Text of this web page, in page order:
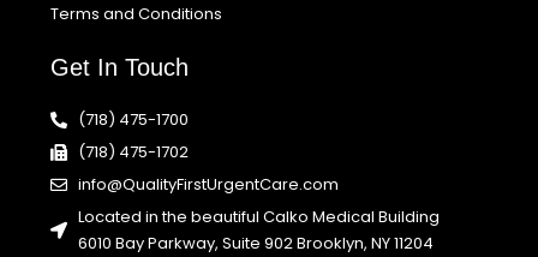
Terms and Conditions
Get In Touch
(718) 475-1700
(718) 475-1702
info@QualityFirstUrgentCare.com
Located in the beautiful Calko Medical Building
6010 Bay Parkway, Suite 902 Brooklyn, NY 11204